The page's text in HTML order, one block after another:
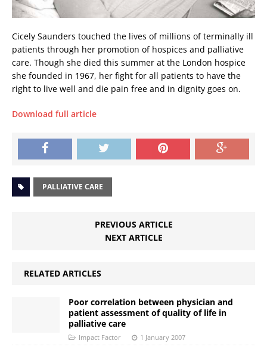
Cicely Saunders touched the lives of millions of terminally ill
patients through her promotion of hospices and palliative
care. Though she died this summer at the London hospice
she founded in 1967, her fight for all patients to have the
right to live well and die pain free and in dignity goes on.
Download full article
PALLIATIVE CARE
PREVIOUS ARTICLE
NEXT ARTICLE
RELATED ARTICLES
Poor correlation between physician and
patient assessment of quality of life in
palliative care
Impact Factor 1 January 2007